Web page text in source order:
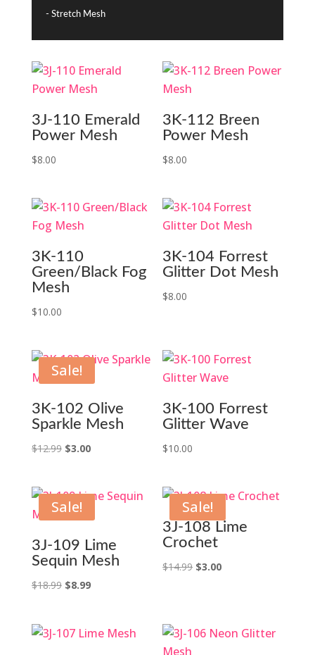
- Stretch Mesh
3J-110 Emerald
Power Mesh
$8.00
3K-112 Breen
Power Mesh
$8.00
3K-110
Green/Black Fog
Mesh
$10.00
3K-104 Forrest
Glitter Dot Mesh
$8.00
Sale!
3K-102 Olive
Sparkle Mesh
$12.99 Original
$12.99.
$3.00Current
$3.00.
3K-100 Forrest
Glitter Wave
$10.00
Sale!
3J-109 Lime
Sequin Mesh
$18.99 Original
$18.99.
$8.99Current
$8.99.
Sale!
3J-108 Lime
Crochet
$14.99 Original
$3.00Current